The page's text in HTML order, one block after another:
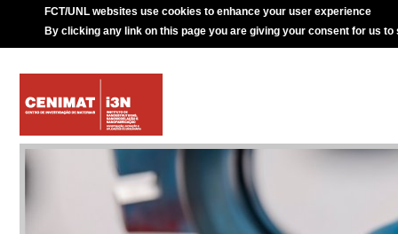
FCT/UNL websites use cookies to enhance your user experience
By clicking any link on this page you are giving your consent for us to